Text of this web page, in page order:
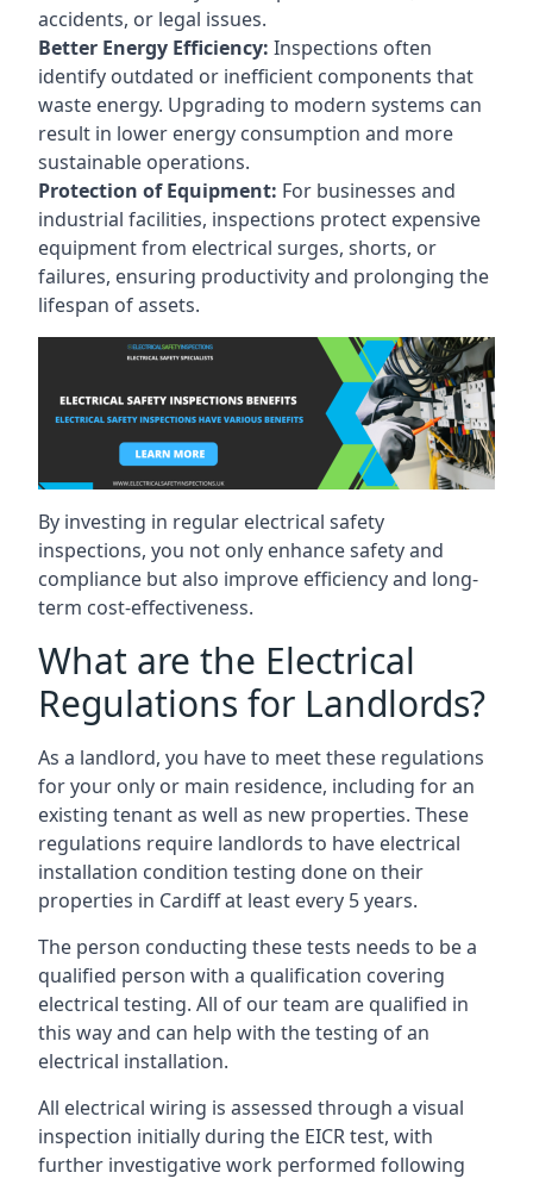
accidents, or legal issues.
Better Energy Efficiency: Inspections often
identify outdated or inefficient components that
waste energy. Upgrading to modern systems can
result in lower energy consumption and more
sustainable operations.
Protection of Equipment: For businesses and
industrial facilities, inspections protect expensive
equipment from electrical surges, shorts, or
failures, ensuring productivity and prolonging the
lifespan of assets.
By investing in regular electrical safety
inspections, you not only enhance safety and
compliance but also improve efficiency and long-
term cost-effectiveness.
What are the Electrical
Regulations for Landlords?
As a landlord, you have to meet these regulations
for your only or main residence, including for an
existing tenant as well as new properties. These
regulations require landlords to have electrical
installation condition testing done on their
properties in Cardiff at least every 5 years.
The person conducting these tests needs to be a
qualified person with a qualification covering
electrical testing. All of our team are qualified in
this way and can help with the testing of an
electrical installation.
All electrical wiring is assessed through a visual
inspection initially during the EICR test, with
further investigative work performed following